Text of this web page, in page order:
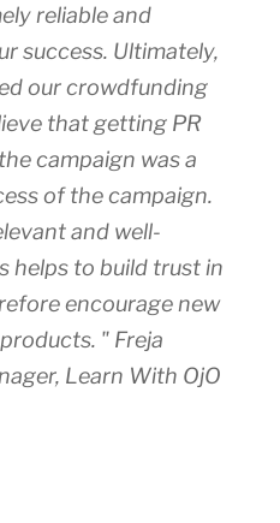
reliable and
success. Ultimately,
our crowdfunding
that getting PR
campaign was a
of the campaign.
and well-
helps to build trust in
encourage new
" Freja
Learn With OjO